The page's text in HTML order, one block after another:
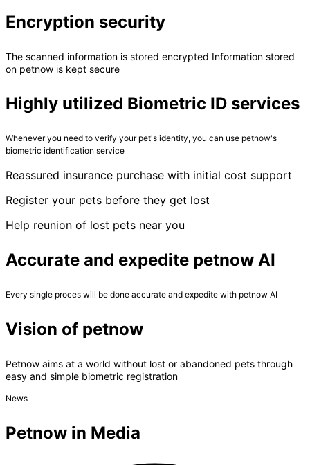
Encryption security
The scanned information is stored encrypted Information stored
on petnow is kept secure
Highly utilized Biometric ID services
Whenever you need to verify your pet's identity, you can use petnow's
biometric identification service
Reassured insurance purchase with initial cost support
Register your pets before they get lost
Help reunion of lost pets near you
Accurate and expedite petnow AI
Every single proces will be done accurate and expedite with petnow AI
Vision of petnow
Petnow aims at a world without lost or abandoned pets through
easy and simple biometric registration
News
Petnow in Media